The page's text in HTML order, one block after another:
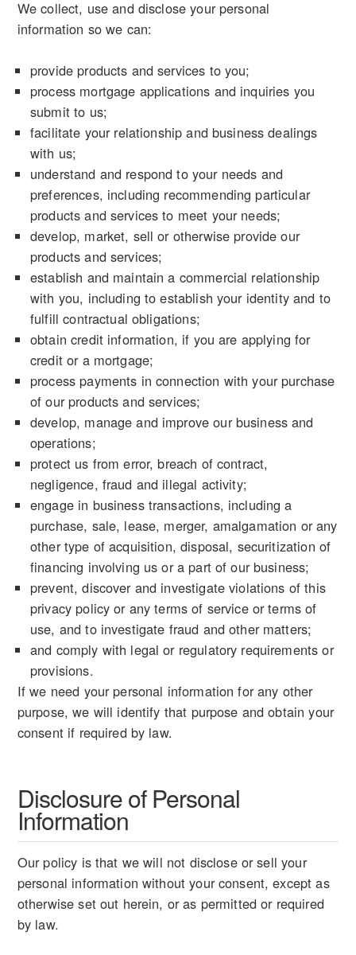
We collect, use and disclose your personal
information so we can:
provide products and services to you;
process mortgage applications and inquiries you
submit to us;
facilitate your relationship and business dealings
with us;
understand and respond to your needs and
preferences, including recommending particular
products and services to meet your needs;
develop, market, sell or otherwise provide our
products and services;
establish and maintain a commercial relationship
with you, including to establish your identity and to
fulfill contractual obligations;
obtain credit information, if you are applying for
credit or a mortgage;
process payments in connection with your purchase
of our products and services;
develop, manage and improve our business and
operations;
protect us from error, breach of contract,
negligence, fraud and illegal activity;
engage in business transactions, including a
purchase, sale, lease, merger, amalgamation or any
other type of acquisition, disposal, securitization of
financing involving us or a part of our business;
prevent, discover and investigate violations of this
privacy policy or any terms of service or terms of
use, and to investigate fraud and other matters;
and comply with legal or regulatory requirements or
provisions.
If we need your personal information for any other
purpose, we will identify that purpose and obtain your
consent if required by law.
Disclosure of Personal
Information
Our policy is that we will not disclose or sell your
personal information without your consent, except as
otherwise set out herein, or as permitted or required
by law.